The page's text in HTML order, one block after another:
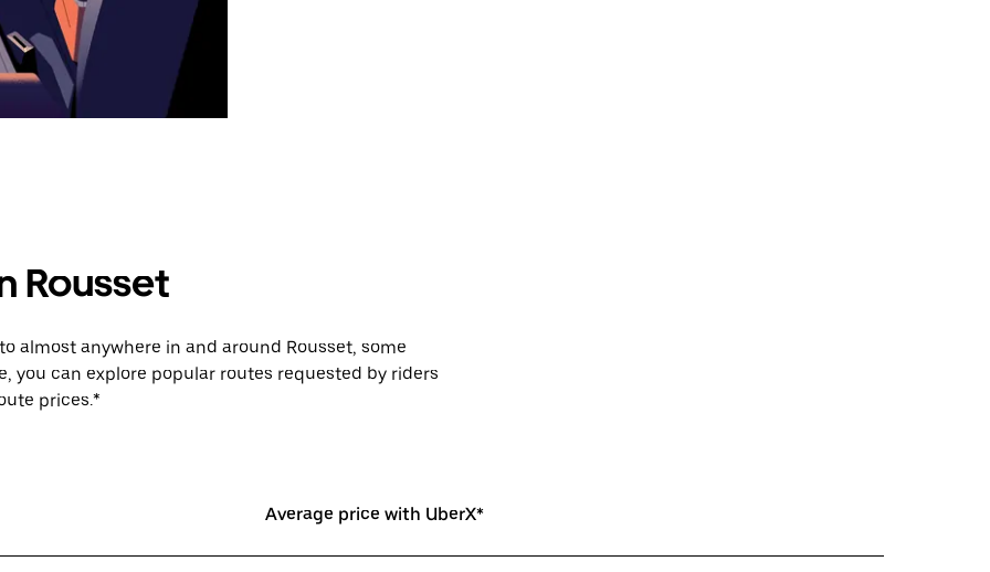
Rousset
almost anywhere in and around Rousset, some
you can explore popular routes requested by riders
prices.*
Average price with UberX*